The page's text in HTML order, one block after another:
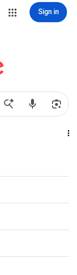
Sign in